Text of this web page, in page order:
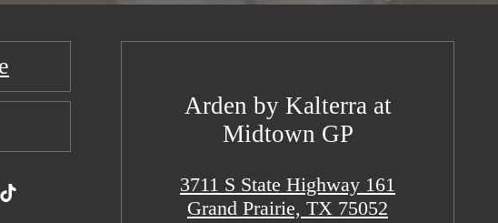
Arden by Kalterra at
Midtown GP
3711 S State Highway 161
Grand Prairie, TX 75052